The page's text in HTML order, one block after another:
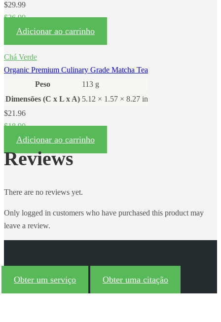
$29.99
$26.99
Adicionar ao carrinho
Chá Verde
Organic Premium Culinary Grade Matcha Tea
Peso
113 g
Dimensões (C x L x A) 5.12 × 1.57 × 8.27 in
$21.96
$18.90
Adicionar ao carrinho
Reviews
There are no reviews yet.
Only logged in customers who have purchased this product may
leave a review.
Obter um serviço Obter uma citação